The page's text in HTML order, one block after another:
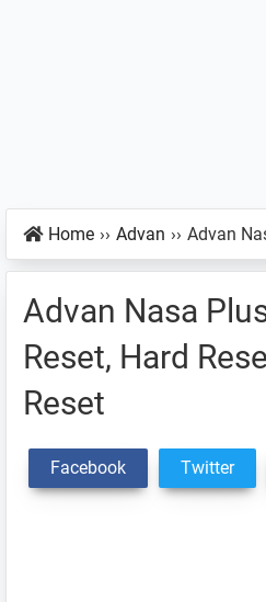
Home ›› Advan ›› Advan
Advan Nasa
Reset, Hard
Reset
Facebook Twitter